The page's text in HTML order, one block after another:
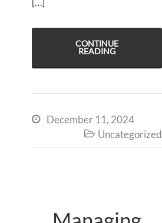
CONTINUE
READING
 December 11, 2024
 Uncategorized